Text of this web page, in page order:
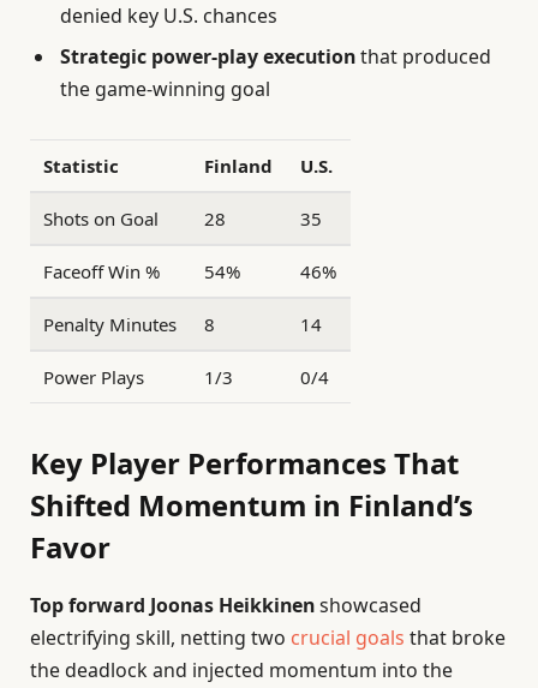
denied key U.S. chances
Strategic power-play executionthat produced
the game-winning goal
Statistic Finland U.S.
Shots on Goal 28 35
Faceoff Win % 54% 46%
Penalty Minutes 8 14
Power Plays 1/3 0/4
Key Player Performances That
Shifted Momentum in Finland’s
Favor
Top forward Joonas Heikkinenshowcased
electrifying skill, netting two crucial goals that broke
the deadlock and injected momentum into the